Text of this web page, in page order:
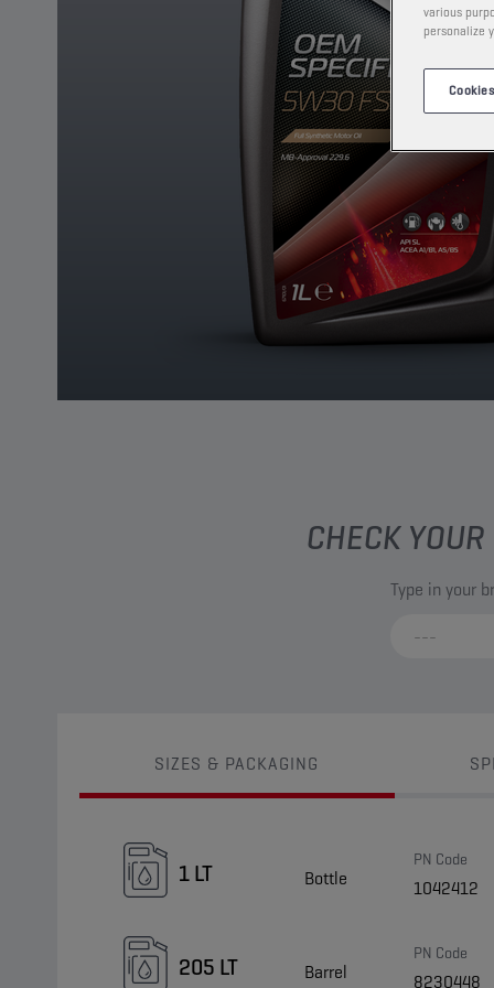
CHECK
Type in your
SIZES & PACKAGING
1 LT Bottle
PN Code
1042412
205 LT Barrel
PN Code
8230448
various
personalize